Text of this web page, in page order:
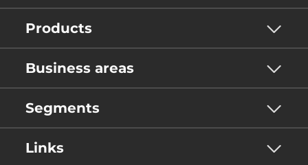
Products
Business areas
Segments
Links